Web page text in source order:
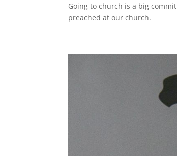
Going to church is a big
preached at our church.